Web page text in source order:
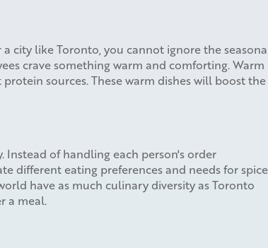
city like Toronto, you cannot ignore the
crave something warm and comforting. Warm
sources. These warm dishes will boost the
of handling each person's order
different eating preferences and needs for
have as much culinary diversity as Toronto
a meal.